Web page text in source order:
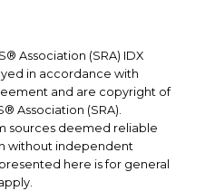
520-2886
Coordinator
535-8488
Association (SRA) IDX
in accordance with
and are copyright of
Association (SRA).
sources deemed reliable
without independent
here is for general